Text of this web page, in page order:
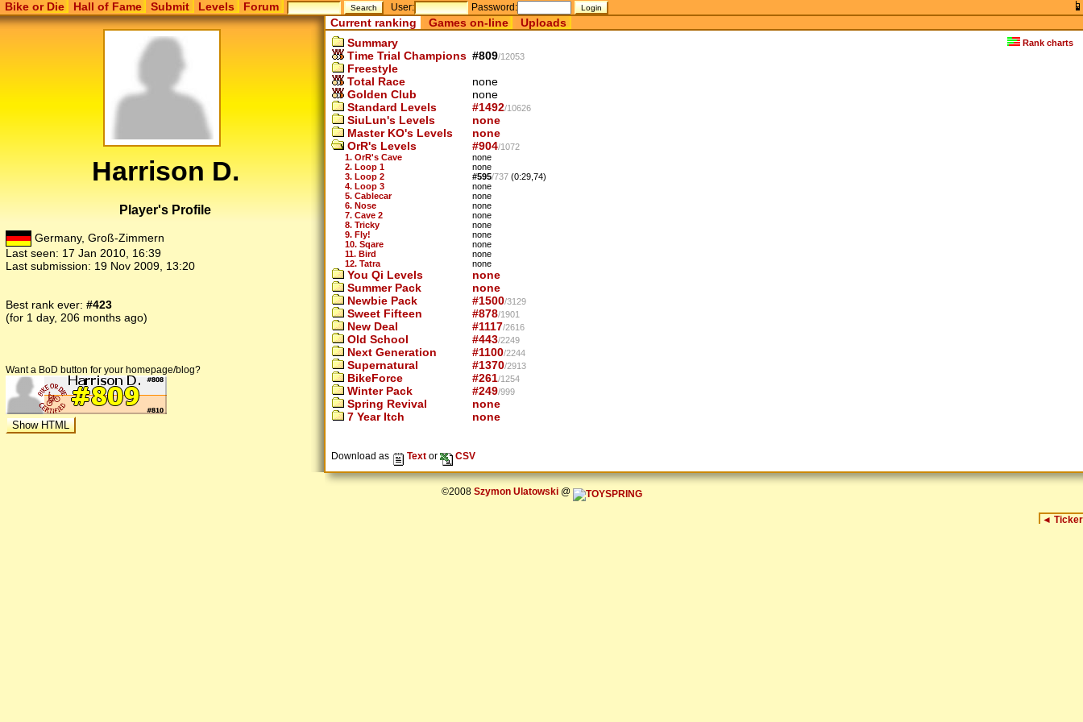
Bike or Die Hall of Fame Submit Levels Forum User: Password:
Harrison D.
Player's Profile
Germany, Groß-Zimmern
Last seen: 17 Jan 2010, 16:39
Last submission: 19 Nov 2009, 13:20
Best rank ever: #423
(for 1 day, 206 months ago)
Want a BoD button for your homepage/blog?
Current ranking Games on-line Uploads
Rank charts
Summary
Time Trial Champions #809/12053
Freestyle
Total Race
none
Golden Club
none
Standard Levels
#1492/10626
SiuLun's Levels
none
Master KO's Levels
none
OrR's Levels
#904/1072
1. OrR's Cave
none
2. Loop 1
none
3. Loop 2
#595/737 (0:29,74)
4. Loop 3
none
5. Cablecar
none
6. Nose
none
7. Cave 2
none
8. Tricky
none
9. Fly!
none
10. Sqare
none
11. Bird
none
12. Tatra
none
You Qi Levels
none
Summer Pack
none
Newbie Pack
#1500/3129
Sweet Fifteen #878/1901
New Deal #1117/2616
Old School #443/2249
Next Generation #1100/2244
Supernatural #1370/2913
BikeForce #261/1254
Winter Pack #249/999
Spring Revival
none
7 Year Itch
none
Download as Text or CSV
©2008 Szymon Ulatowski@
◄ Ticker